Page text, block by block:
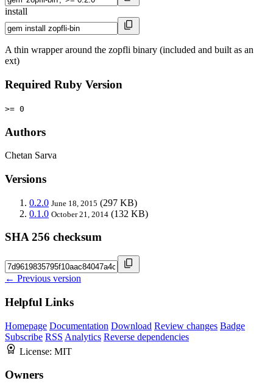
install
A thin wrapper around the zopfli binary (included and built as an
ext)
Required Ruby Version
>= 0
Authors
Chetan Sarva
Versions
0.2.0 June 18, 2015 (297 KB)
0.1.0 October 21, 2014 (132 KB)
SHA 256 checksum
← Previous version
Helpful Links
Homepage Documentation Download Review changes Badge
Subscribe RSS Analytics Reverse dependencies
License: MIT
Owners